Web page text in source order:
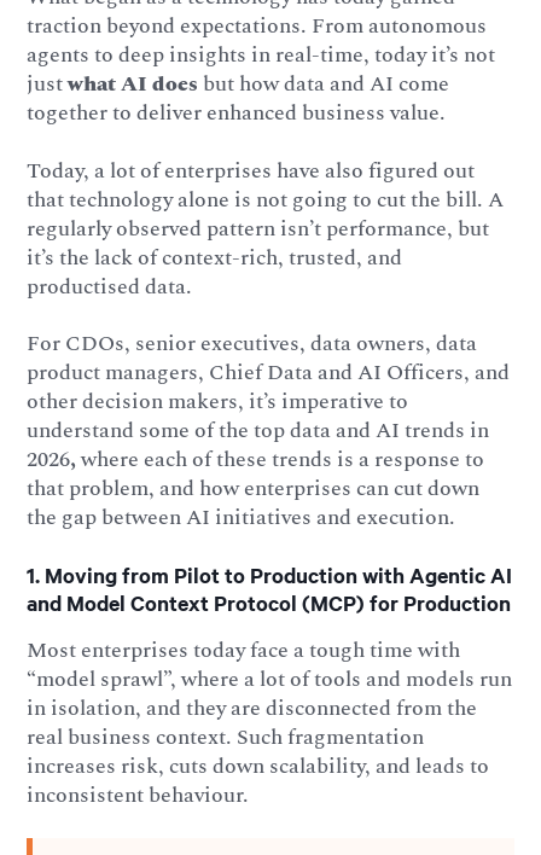
traction beyond expectations. From autonomous
agents to deep insights in real-time, today it’s not
justwhat AI does but how data and AI come
together to deliver enhanced business value.
Today, a lot of enterprises have also figured out
that technology alone is not going to cut the bill. A
regularly observed pattern isn’t performance, but
it’s the lack of context-rich, trusted, and
productised data.
For CDOs, senior executives, data owners, data
product managers, Chief Data and AI Officers, and
other decision makers, it’s imperative to
understand some of the top data and AI trends in
2026,where each of these trends is a response to
that problem, and how enterprises can cut down
the gap between AI initiatives and execution.
1. Moving from Pilot to Production with Agentic AI
and Model Context Protocol (MCP) for Production
Most enterprises today face a tough time with
“model sprawl”, where a lot of tools and models run
in isolation, and they are disconnected from the
real business context. Such fragmentation
increases risk, cuts down scalability, and leads to
inconsistent behaviour.